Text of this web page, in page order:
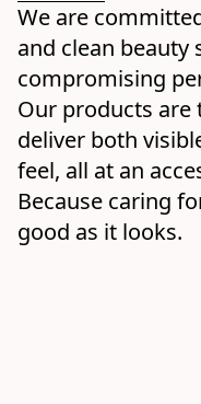
We are
and clean
compromising
Our products
deliver both
feel, all at an
Because caring
good as it looks.